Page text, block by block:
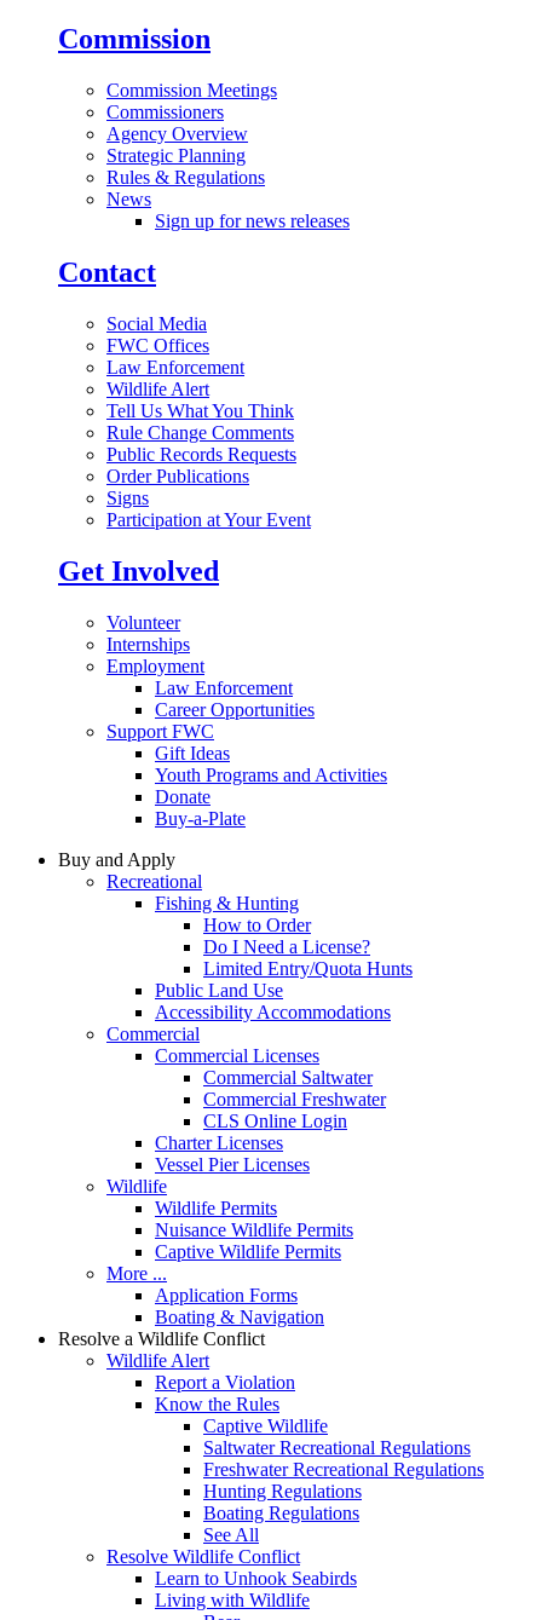
Commission
Commission Meetings
Commissioners
Agency Overview
Strategic Planning
Rules & Regulations
News
Sign up for news releases
Contact
Social Media
FWC Offices
Law Enforcement
Wildlife Alert
Tell Us What You Think
Rule Change Comments
Public Records Requests
Order Publications
Signs
Participation at Your Event
Get Involved
Volunteer
Internships
Employment
Law Enforcement
Career Opportunities
Support FWC
Gift Ideas
Youth Programs and Activities
Donate
Buy-a-Plate
Buy and Apply
Recreational
Fishing & Hunting
How to Order
Do I Need a License?
Limited Entry/Quota Hunts
Public Land Use
Accessibility Accommodations
Commercial
Commercial Licenses
Commercial Saltwater
Commercial Freshwater
CLS Online Login
Charter Licenses
Vessel Pier Licenses
Wildlife
Wildlife Permits
Nuisance Wildlife Permits
Captive Wildlife Permits
More ...
Application Forms
Boating & Navigation
Resolve a Wildlife Conflict
Wildlife Alert
Report a Violation
Know the Rules
Captive Wildlife
Saltwater Recreational Regulations
Freshwater Recreational Regulations
Hunting Regulations
Boating Regulations
See All
Resolve Wildlife Conflict
Learn to Unhook Seabirds
Living with Wildlife